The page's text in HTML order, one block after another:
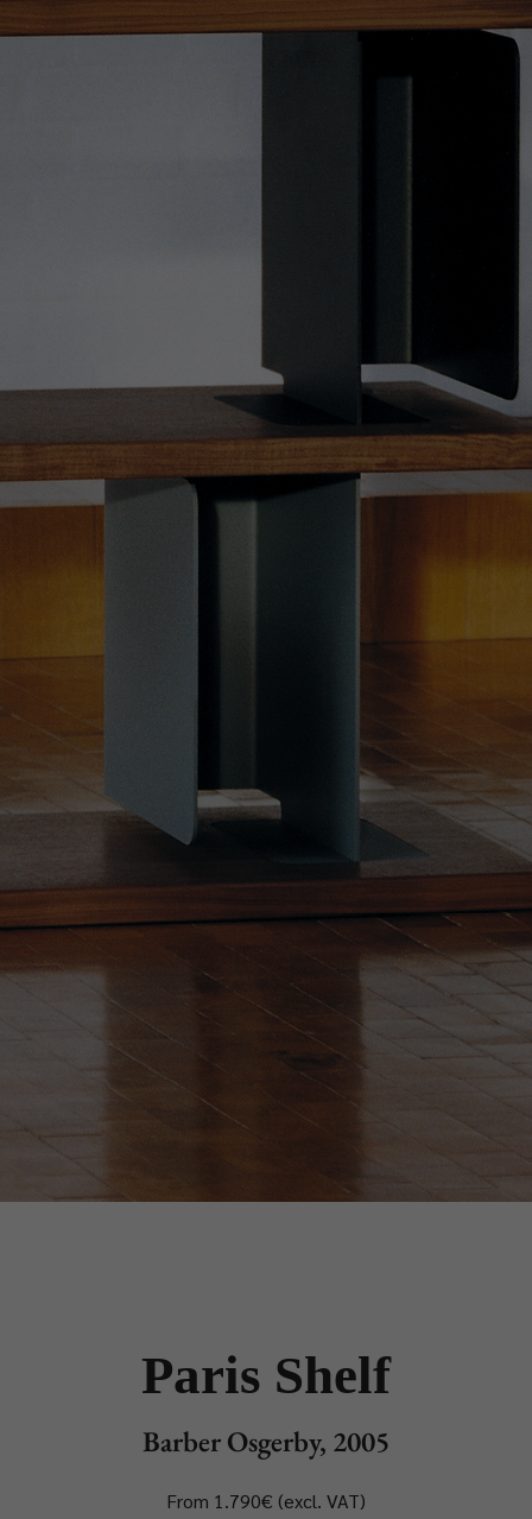
Paris Shelf
Barber Osgerby, 2005
From 1.790€ (excl. VAT)